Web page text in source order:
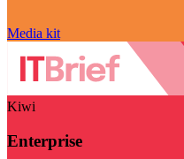
Media kit
Kiwi
Enterprise